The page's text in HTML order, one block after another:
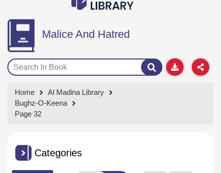
Malice And Hatred
Home
Al Madina Library
Bughz-O-Keena
Page 32
Categories